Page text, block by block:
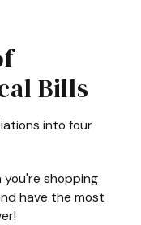
Bills
into four
you're shopping
have the most